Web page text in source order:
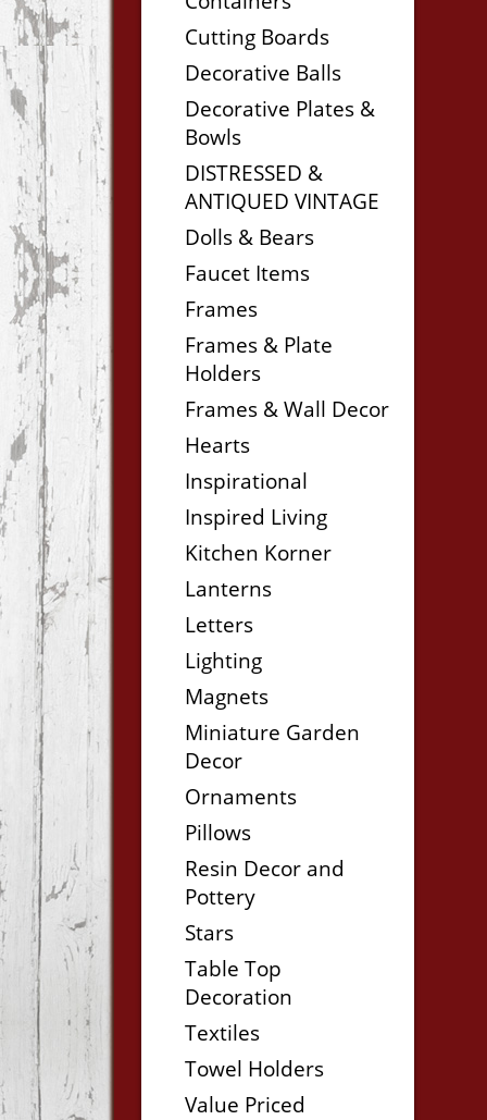
Cutting Boards
Decorative Balls
Decorative Plates &
Bowls
DISTRESSED &
ANTIQUED VINTAGE
Dolls & Bears
Faucet Items
Frames
Frames & Plate
Holders
Frames & Wall Decor
Hearts
Inspirational
Inspired Living
Kitchen Korner
Lanterns
Letters
Lighting
Magnets
Miniature Garden
Decor
Ornaments
Pillows
Resin Decor and
Pottery
Stars
Table Top
Decoration
Textiles
Towel Holders
Value Priced